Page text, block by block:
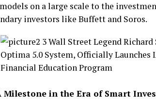
on a large scale to the
investors like Buffett and Soros.
Milestone in the Era of Smart